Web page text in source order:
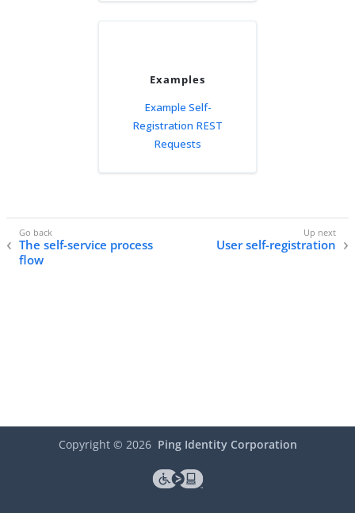
Examples
Example Self-
Registration REST
Requests
The self-service process
flow
User self-registration
Copyright © 2026 Ping Identity Corporation